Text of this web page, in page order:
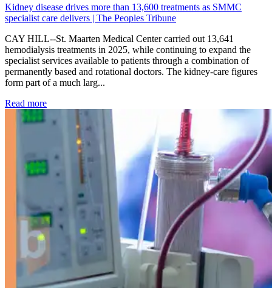
Kidney disease drives more than 13,600 treatments as SMMC
specialist care delivers | The Peoples Tribune
CAY HILL--St. Maarten Medical Center carried out 13,641
hemodialysis treatments in 2025, while continuing to expand the
specialist services available to patients through a combination of
permanently based and rotational doctors. The kidney-care figures
form part of a much larg...
Read more: Kidney disease drives more than 13,600 treatments as